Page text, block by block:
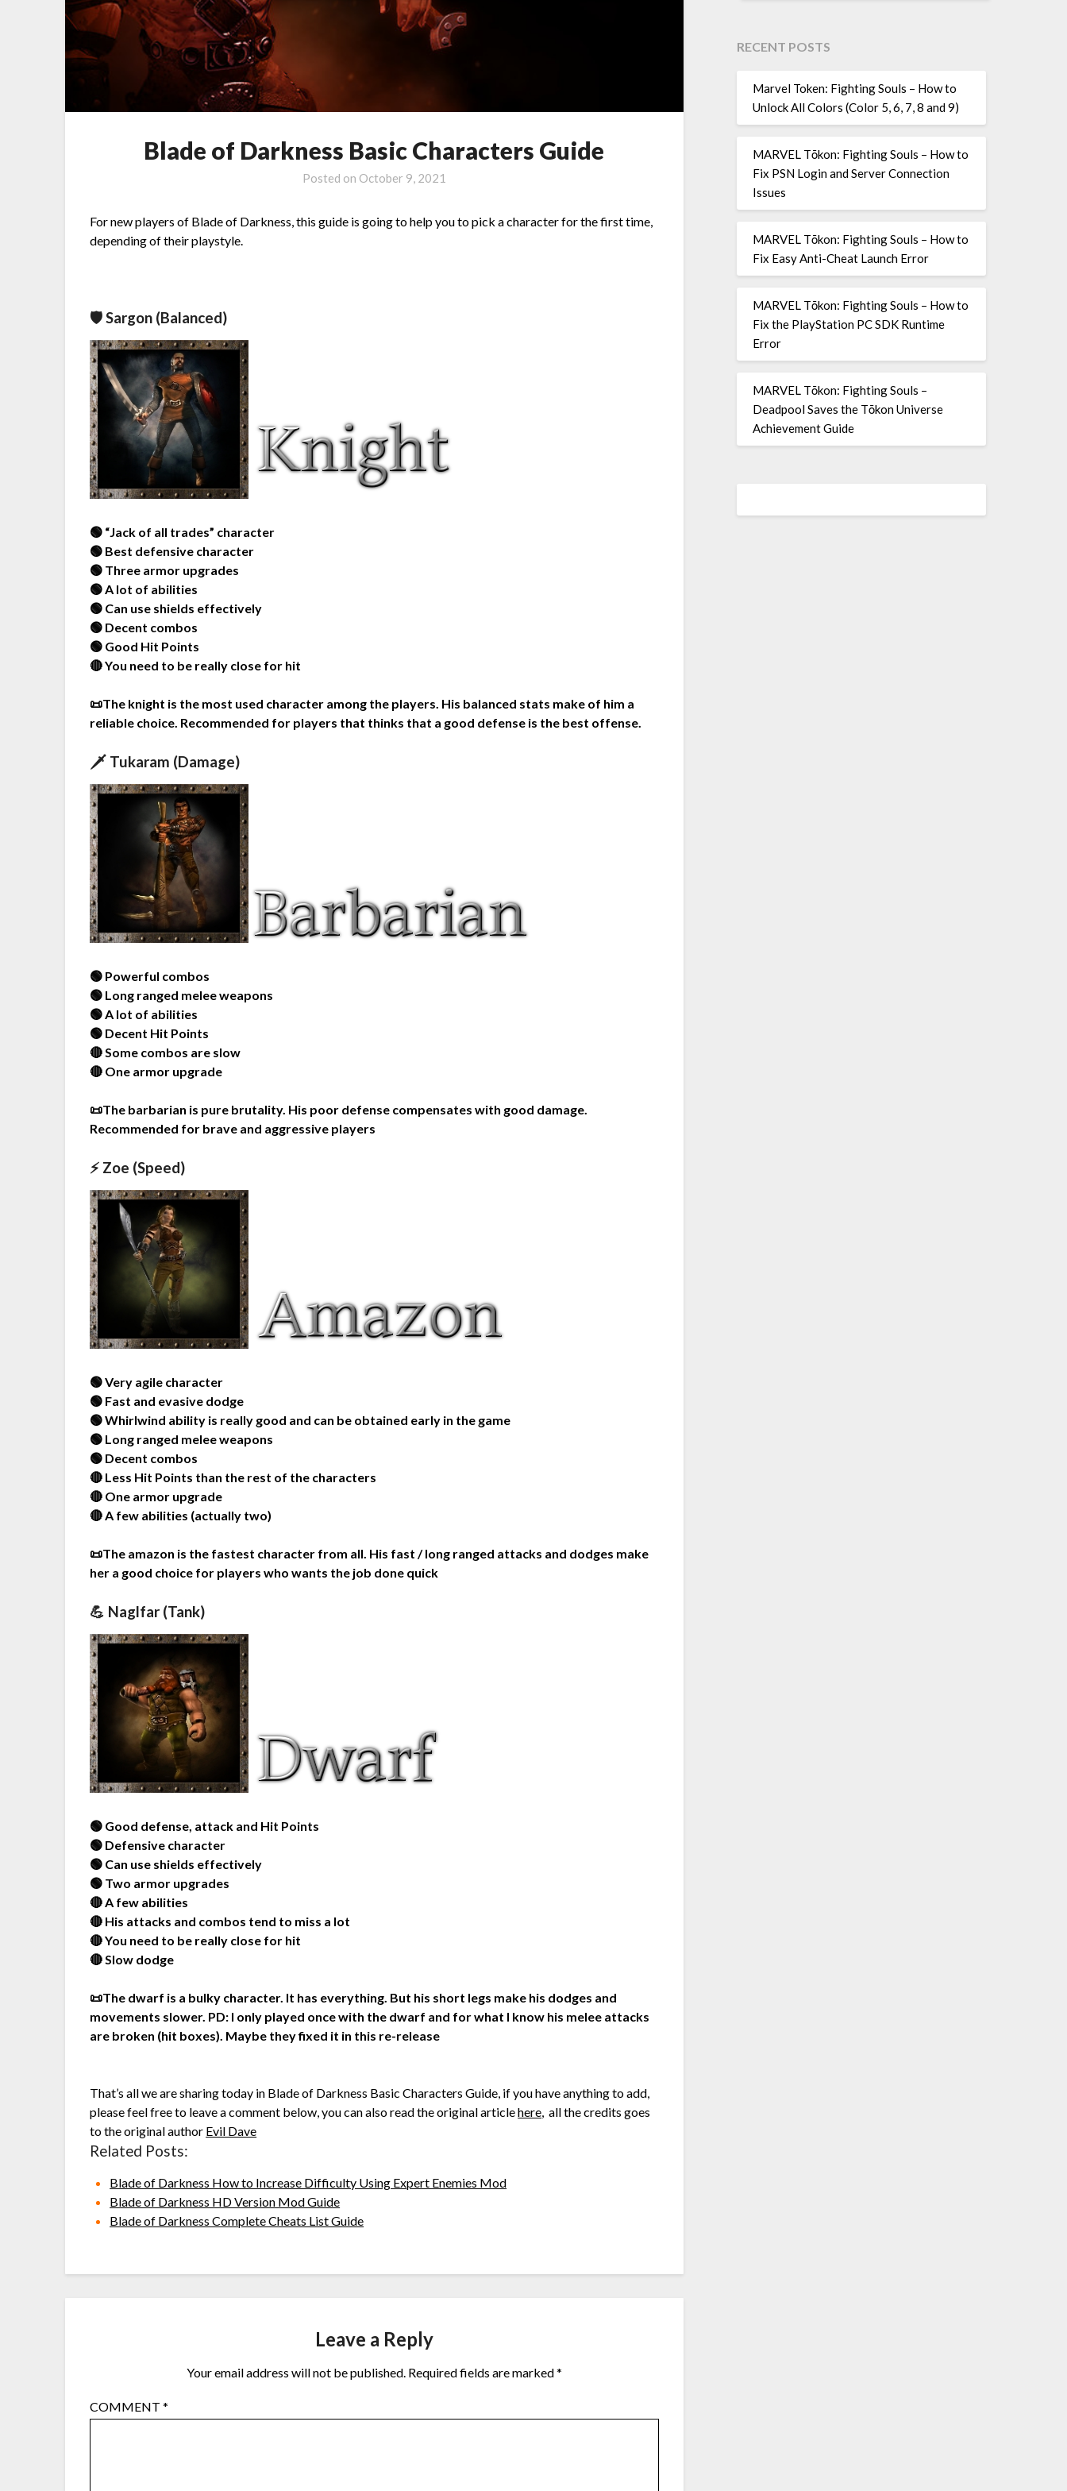
Blade of Darkness Basic Characters Guide
Posted on October 9, 2021
For new players of Blade of Darkness, this guide is going to help you to pick a character for the first time,
depending of their playstyle.
🛡️ Sargon (Balanced)
🟢 “Jack of all trades” character
🟢 Best defensive character
🟢 Three armor upgrades
🟢 A lot of abilities
🟢 Can use shields effectively
🟢 Decent combos
🟢 Good Hit Points
🔴 You need to be really close for hit
📜The knight is the most used character among the players. His balanced stats make of him a
reliable choice. Recommended for players that thinks that a good defense is the best offense.
🗡️ Tukaram (Damage)
🟢 Powerful combos
🟢 Long ranged melee weapons
🟢 A lot of abilities
🟢 Decent Hit Points
🔴 Some combos are slow
🔴 One armor upgrade
📜The barbarian is pure brutality. His poor defense compensates with good damage.
Recommended for brave and aggressive players
⚡ Zoe (Speed)
🟢 Very agile character
🟢 Fast and evasive dodge
🟢 Whirlwind ability is really good and can be obtained early in the game
🟢 Long ranged melee weapons
🟢 Decent combos
🔴 Less Hit Points than the rest of the characters
🔴 One armor upgrade
🔴 A few abilities (actually two)
📜The amazon is the fastest character from all. His fast / long ranged attacks and dodges make
her a good choice for players who wants the job done quick
💪 Naglfar (Tank)
🟢 Good defense, attack and Hit Points
🟢 Defensive character
🟢 Can use shields effectively
🟢 Two armor upgrades
🔴 A few abilities
🔴 His attacks and combos tend to miss a lot
🔴 You need to be really close for hit
🔴 Slow dodge
📜The dwarf is a bulky character. It has everything. But his short legs make his dodges and
movements slower. PD: I only played once with the dwarf and for what I know his melee attacks
are broken (hit boxes). Maybe they fixed it in this re-release
That’s all we are sharing today in Blade of Darkness Basic Characters Guide, if you have anything to add,
please feel free to leave a comment below, you can also read the original articlehere, all the credits goes
to the original author Evil Dave
Related Posts:
Blade of Darkness How to Increase Difficulty Using Expert Enemies Mod
Blade of Darkness HD Version Mod Guide
Blade of Darkness Complete Cheats List Guide
Leave a Reply
Your email address will not be published. Required fields are marked*
COMMENT*
RECENT POSTS
Marvel Token: Fighting Souls – How to
Unlock All Colors (Color 5, 6, 7, 8 and 9)
MARVEL Tōkon: Fighting Souls – How to
Fix PSN Login and Server Connection
Issues
MARVEL Tōkon: Fighting Souls – How to
Fix Easy Anti-Cheat Launch Error
MARVEL Tōkon: Fighting Souls – How to
Fix the PlayStation PC SDK Runtime
Error
MARVEL Tōkon: Fighting Souls –
Deadpool Saves the Tōkon Universe
Achievement Guide